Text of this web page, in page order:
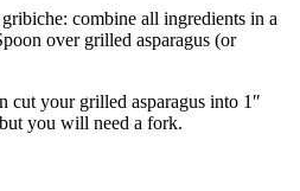
combine all ingredients in a
over grilled asparagus (or
cut your grilled asparagus into 1″
you will need a fork.